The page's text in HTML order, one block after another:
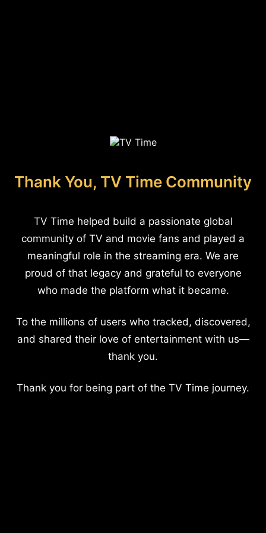
Thank You, TV Time Community
TV Time helped build a passionate global
community of TV and movie fans and played a
meaningful role in the streaming era. We are
proud of that legacy and grateful to everyone
who made the platform what it became.
To the millions of users who tracked, discovered,
and shared their love of entertainment with us—
thank you.
Thank you for being part of the TV Time journey.